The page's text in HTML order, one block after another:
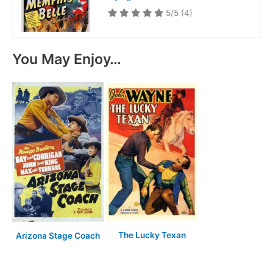
5/5 (4)
You May Enjoy…
Arizona Stage Coach The Lucky Texan